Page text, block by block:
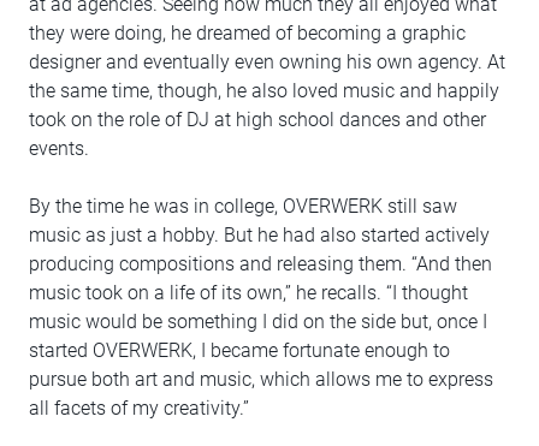
they were doing, he dreamed of becoming a graphic
designer and eventually even owning his own agency. At
the same time, though, he also loved music and happily
took on the role of DJ at high school dances and other
events.
By the time he was in college, OVERWERK still saw
music as just a hobby. But he had also started actively
producing compositions and releasing them. “And then
music took on a life of its own,” he recalls. “I thought
music would be something I did on the side but, once I
started OVERWERK, I became fortunate enough to
pursue both art and music, which allows me to express
all facets of my creativity.”